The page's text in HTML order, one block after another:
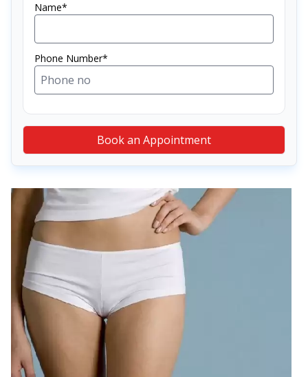
Name*
Phone Number*
Book an Appointment